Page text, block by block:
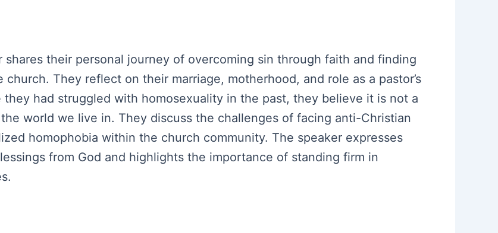
their personal journey of overcoming sin through faith and finding
They reflect on their marriage, motherhood, and role as a pastor’s
had struggled with homosexuality in the past, they believe it is not a
world we live in. They discuss the challenges of facing anti-Christian
homophobia within the church community. The speaker expresses
from God and highlights the importance of standing firm in